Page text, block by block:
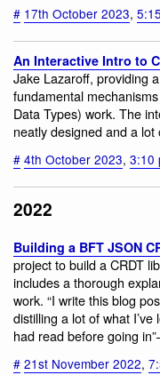
# 17th October 2023,
An Interactive Intro to
Jake Lazaroff, providing
fundamental
Data Types) work. The
neatly designed and a lot
# 4th October 2023, 3:10
2022
Building a BFT JSON
project to build a CRDT
includes a thorough
work. “I write this blog
distilling a lot of what
had read before going
# 21st November 2022,